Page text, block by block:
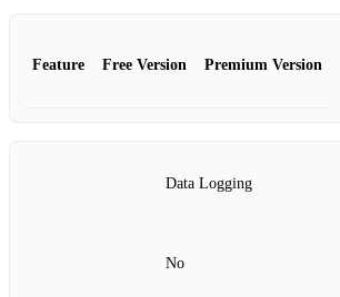
Feature Free Version Premium Version
Data Logging
No